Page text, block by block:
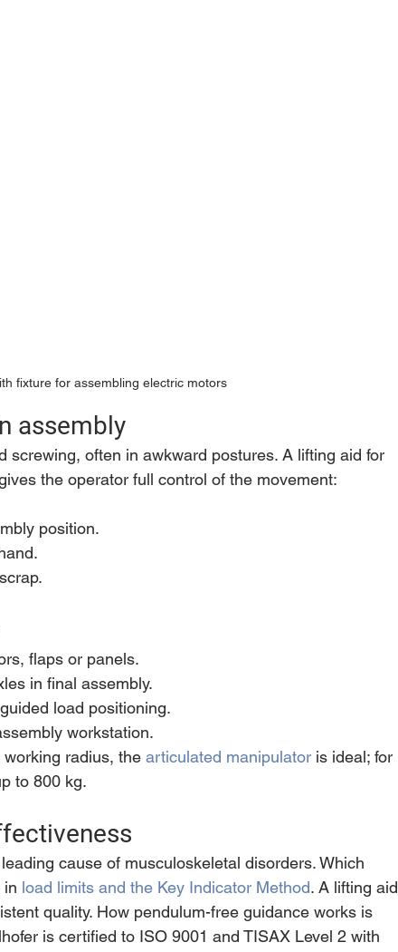
fixture for assembling electric motors
assembly
screwing, often in awkward postures. A lifting aid for
the operator full control of the movement:
position.
flaps or panels.
in final assembly.
load positioning.
workstation.
radius, the articulated manipulator is ideal; for
to 800 kg.
cause of musculoskeletal disorders. Which
in load limits and the Key Indicator Method. A lifting aid
quality. How pendulum-free guidance works is
is certified to ISO 9001 and TISAX Level 2 with